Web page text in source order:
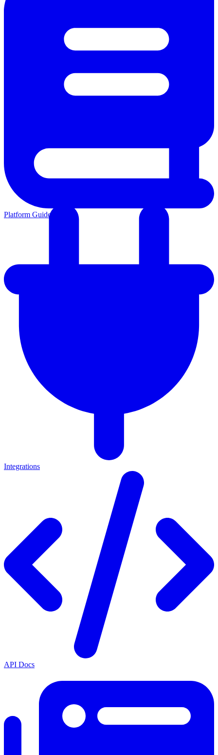
Platform Guides
Integrations
API Docs